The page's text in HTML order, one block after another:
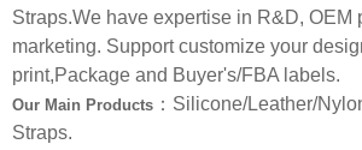
Straps.We have expertise in R&D, OEM
marketing. Support customize your
print,Package and Buyer's/FBA labels.
Our Main Products ：Silicone/Leather/
Straps.